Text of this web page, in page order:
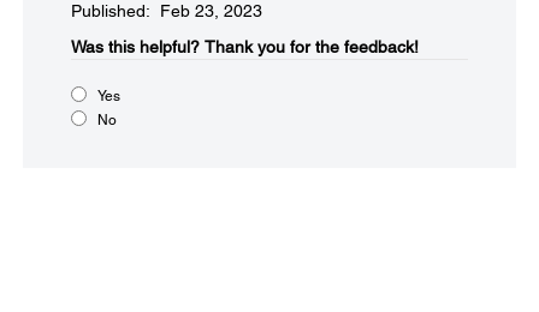
Published: Feb 23, 2023
Was this helpful?​ Thank you for the feedback!
Yes
No